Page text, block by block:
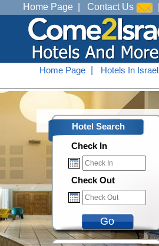
Home Page Contact Us
Home Page Hotels In Israel
Hotel Search
Check In
Check Out
Go